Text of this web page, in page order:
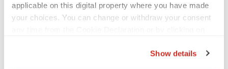
applicable on this digital property where you have made
your choices. You can change or withdraw your consent
Show details